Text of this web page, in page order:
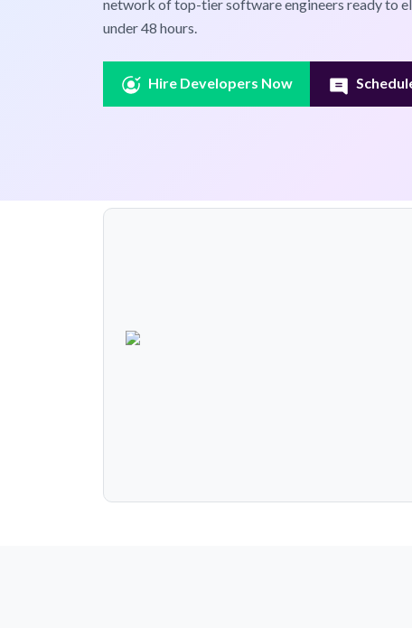
network of top-tier software engineers ready to
under 48 hours.
Hire Developers Now